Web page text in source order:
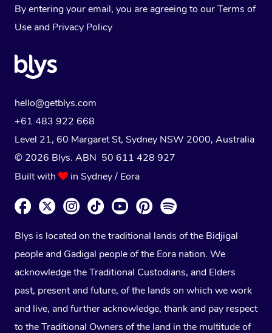
By entering your email, you are agreeing to ourTerms of
Use and Privacy Policy
hello@getblys.com
+61 483 922 668
Level 21, 60 Margaret St, Sydney NSW 2000, Australia
© 2026 Blys. ABN 50 611 428 927
Built with
in Sydney / Eora
Blys is located on the traditional lands of the Bidjigal
people and Gadigal people of the Eora nation. We
acknowledge the Traditional Custodians, and Elders
past, present and future, of the lands on which we work
and live, and further acknowledge, thank and pay respect
to the Traditional Owners of the land in the multitude of